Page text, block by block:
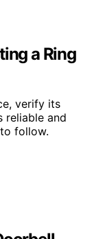
a Ring
verify its
reliable and
follow.